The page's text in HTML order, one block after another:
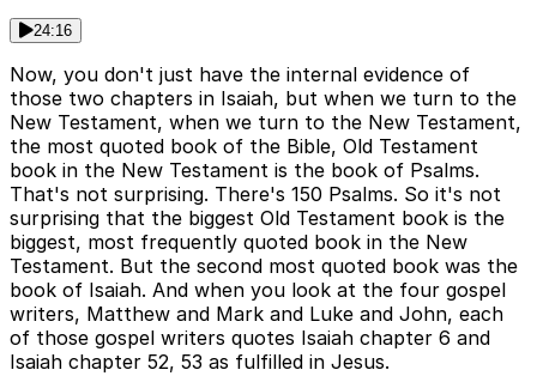
24:16
Now, you don't just have the internal evidence of
those two chapters in Isaiah, but when we turn to the
New Testament, when we turn to the New Testament,
the most quoted book of the Bible, Old Testament
book in the New Testament is the book of Psalms.
That's not surprising. There's 150 Psalms. So it's not
surprising that the biggest Old Testament book is the
biggest, most frequently quoted book in the New
Testament. But the second most quoted book was the
book of Isaiah. And when you look at the four gospel
writers, Matthew and Mark and Luke and John, each
of those gospel writers quotes Isaiah chapter 6 and
Isaiah chapter 52, 53 as fulfilled in Jesus.